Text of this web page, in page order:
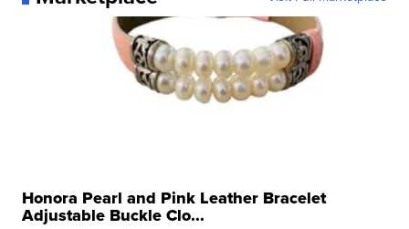
Honora Pearl and Pink Leather Bracelet
Adjustable Buckle Clo...